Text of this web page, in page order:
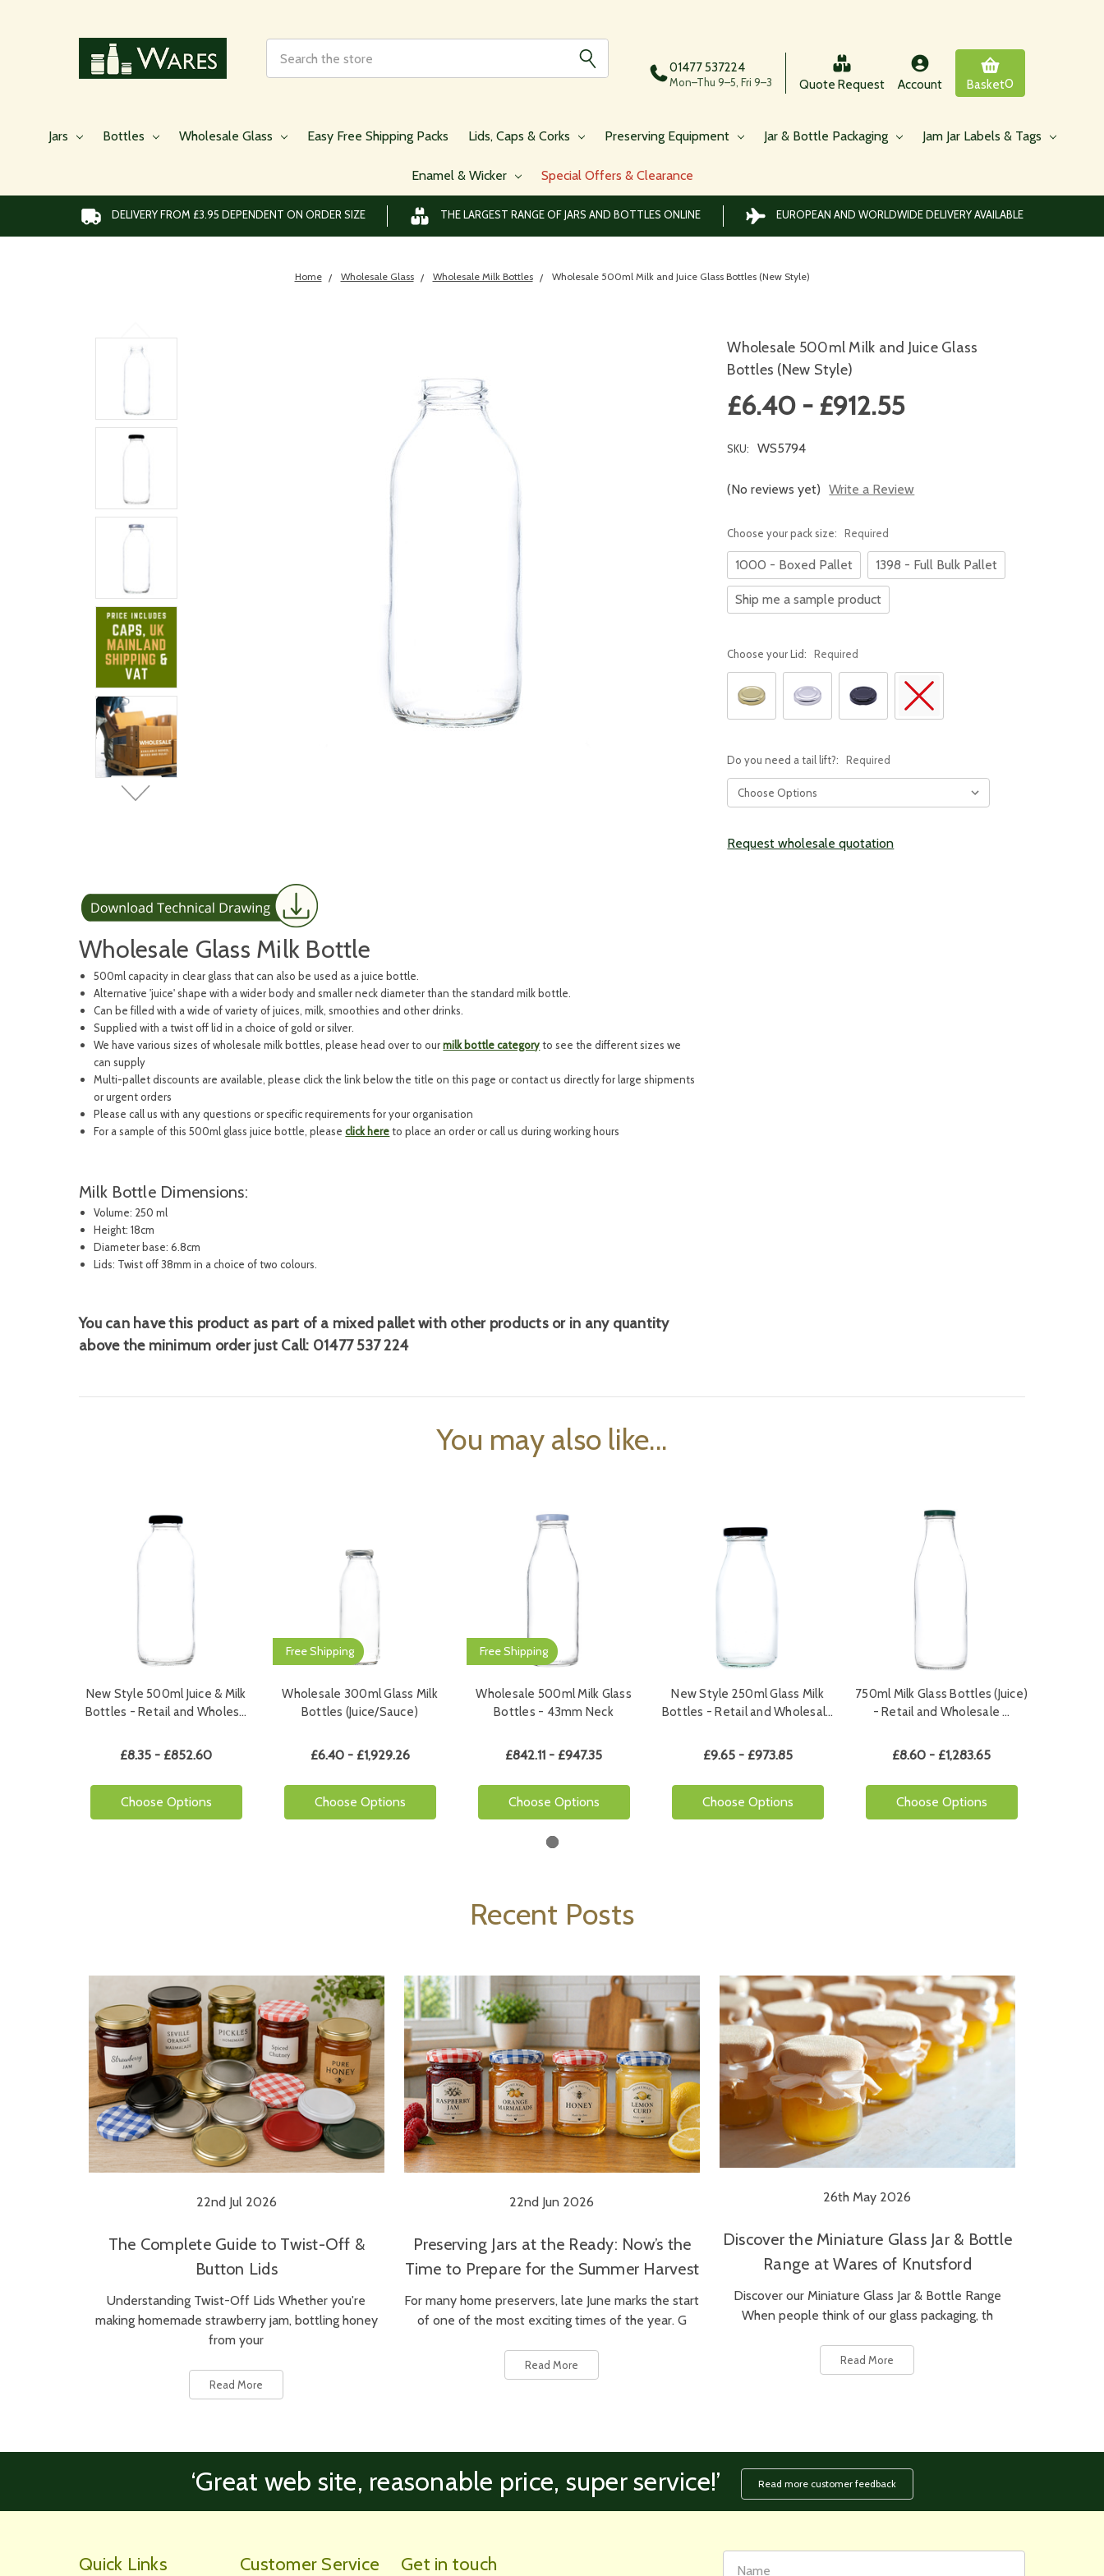
01477 537224
Mon–Thu 9–5, Fri 9–3 Quote Request Account Basket0
Jars Bottles Wholesale Glass Easy Free Shipping Packs Lids, Caps & Corks Preserving Equipment Jar & Bottle Packaging Jam Jar Labels & Tags
Enamel & Wicker Special Offers & Clearance
DELIVERY FROM £3.95 DEPENDENT ON ORDER SIZE THE LARGEST RANGE OF JARS AND BOTTLES ONLINE EUROPEAN AND WORLDWIDE DELIVERY AVAILABLE
Home Wholesale Glass Wholesale Milk Bottles Wholesale 500ml Milk and Juice Glass Bottles (New Style)
Wholesale 500ml Milk and Juice Glass
Bottles (New Style)
£6.40 - £912.55
SKU: WS5794
(No reviews yet) Write a Review
Choose your pack size: Required
1000 - Boxed Pallet 1398 - Full Bulk Pallet
Ship me a sample product
Choose your Lid: Required
Do you need a tail lift?: Required
Current
Request wholesale quotation
Wholesale Glass Milk Bottle
500ml capacity in clear glass that can also be used as a juice bottle.
Alternative 'juice' shape with a wider body and smaller neck diameter than the standard milk bottle.
Can be filled with a wide of variety of juices, milk, smoothies and other drinks.
Supplied with a twist off lid in a choice of gold or silver.
We have various sizes of wholesale milk bottles, please head over to ourmilk bottle categoryto see the different sizes we
can supply
Multi-pallet discounts are available, please click the link below the title on this page or contact us directly for large shipments
or urgent orders
Please call us with any questions or specific requirements for your organisation
For a sample of this 500ml glass juice bottle, pleaseclick hereto place an order or call us during working hours
Milk Bottle Dimensions:
Volume: 250 ml
Height: 18cm
Diameter base: 6.8cm
Lids: Twist off 38mm in a choice of two colours.
You can have this product as part of a mixed palletwith other products or in any quantity
above the minimum order just Call: 01477 537 224
You may also like...
New Style 500ml Juice & Milk
Bottles - Retail and Wholes…
£8.35 - £852.60
Choose Options
Free Shipping
Wholesale 300ml Glass Milk
Bottles (Juice/Sauce)
£6.40 - £1,929.26
Choose Options
Free Shipping
Wholesale 500ml Milk Glass
Bottles - 43mm Neck
£842.11 - £947.35
Choose Options
New Style 250ml Glass Milk
Bottles - Retail and Wholesal…
£9.65 - £973.85
Choose Options
750ml Milk Glass Bottles (Juice)
- Retail and Wholesale …
£8.60 - £1,283.65
Choose Options
Recent Posts
22nd Jul 2026
The Complete Guide to Twist-Off &
Button Lids
Understanding Twist-Off Lids Whether you're
making homemade strawberry jam, bottling honey
from your
Read More
22nd Jun 2026
Preserving Jars at the Ready: Now’s the
Time to Prepare for the Summer Harvest
For many home preservers, late June marks the start
of one of the most exciting times of the year. G
Read More
26th May 2026
Discover the Miniature Glass Jar & Bottle
Range at Wares of Knutsford
Discover our Miniature Glass Jar & Bottle Range
When people think of our glass packaging, th
Read More
‘Great web site, reasonable price, super service!’ Read more customer feedback
Quick Links Customer Service Get in touch